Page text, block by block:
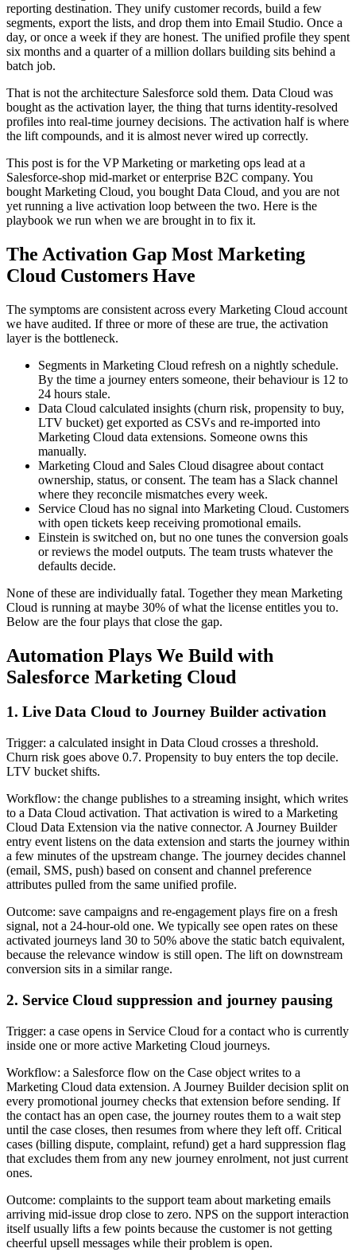
reporting destination. They unify customer records, build a few
segments, export the lists, and drop them into Email Studio. Once a
day, or once a week if they are honest. The unified profile they spent
six months and a quarter of a million dollars building sits behind a
batch job.
That is not the architecture Salesforce sold them. Data Cloud was
bought as the activation layer, the thing that turns identity-resolved
profiles into real-time journey decisions. The activation half is where
the lift compounds, and it is almost never wired up correctly.
This post is for the VP Marketing or marketing ops lead at a
Salesforce-shop mid-market or enterprise B2C company. You
bought Marketing Cloud, you bought Data Cloud, and you are not
yet running a live activation loop between the two. Here is the
playbook we run when we are brought in to fix it.
The Activation Gap Most Marketing
Cloud Customers Have
The symptoms are consistent across every Marketing Cloud account
we have audited. If three or more of these are true, the activation
layer is the bottleneck.
Segments in Marketing Cloud refresh on a nightly schedule.
By the time a journey enters someone, their behaviour is 12 to
24 hours stale.
Data Cloud calculated insights (churn risk, propensity to buy,
LTV bucket) get exported as CSVs and re-imported into
Marketing Cloud data extensions. Someone owns this
manually.
Marketing Cloud and Sales Cloud disagree about contact
ownership, status, or consent. The team has a Slack channel
where they reconcile mismatches every week.
Service Cloud has no signal into Marketing Cloud. Customers
with open tickets keep receiving promotional emails.
Einstein is switched on, but no one tunes the conversion goals
or reviews the model outputs. The team trusts whatever the
defaults decide.
None of these are individually fatal. Together they mean Marketing
Cloud is running at maybe 30% of what the license entitles you to.
Below are the four plays that close the gap.
Automation Plays We Build with
Salesforce Marketing Cloud
1. Live Data Cloud to Journey Builder activation
Trigger: a calculated insight in Data Cloud crosses a threshold.
Churn risk goes above 0.7. Propensity to buy enters the top decile.
LTV bucket shifts.
Workflow: the change publishes to a streaming insight, which writes
to a Data Cloud activation. That activation is wired to a Marketing
Cloud Data Extension via the native connector. A Journey Builder
entry event listens on the data extension and starts the journey within
a few minutes of the upstream change. The journey decides channel
(email, SMS, push) based on consent and channel preference
attributes pulled from the same unified profile.
Outcome: save campaigns and re-engagement plays fire on a fresh
signal, not a 24-hour-old one. We typically see open rates on these
activated journeys land 30 to 50% above the static batch equivalent,
because the relevance window is still open. The lift on downstream
conversion sits in a similar range.
2. Service Cloud suppression and journey pausing
Trigger: a case opens in Service Cloud for a contact who is currently
inside one or more active Marketing Cloud journeys.
Workflow: a Salesforce flow on the Case object writes to a
Marketing Cloud data extension. A Journey Builder decision split on
every promotional journey checks that extension before sending. If
the contact has an open case, the journey routes them to a wait step
until the case closes, then resumes from where they left off. Critical
cases (billing dispute, complaint, refund) get a hard suppression flag
that excludes them from any new journey enrolment, not just current
ones.
Outcome: complaints to the support team about marketing emails
arriving mid-issue drop close to zero. NPS on the support interaction
itself usually lifts a few points because the customer is not getting
cheerful upsell messages while their problem is open.